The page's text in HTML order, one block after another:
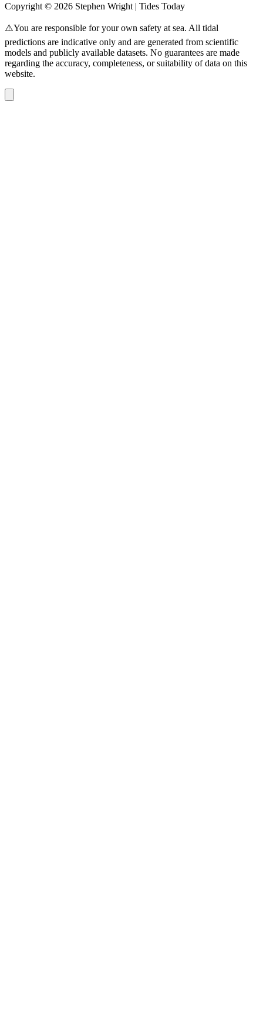
Copyright © 2026 Stephen Wright | Tides Today
⚠️You are responsible for your own safety at sea. All tidal
predictions are indicative only and are generated from scientific
models and publicly available datasets. No guarantees are made
regarding the accuracy, completeness, or suitability of data on this
website.